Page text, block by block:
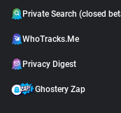
Private Search (closed
WhoTracks.Me
Privacy Digest
Ghostery Zap